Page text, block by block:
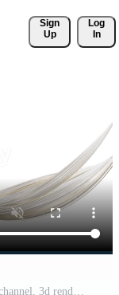
Sign
Up
Log
In
Abstract loop flowing curve lines with alpha channel, 3d rendering. Pro Video